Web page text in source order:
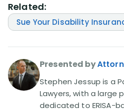
Questions(0)
Videos(949)
Disability Benefit Tips (333)
Disability Lawsuit Stories
Related:
Sue Your Disability
Presented by
Stephen Jessup is a
Lawyers, with a large
dedicated to ERISA-